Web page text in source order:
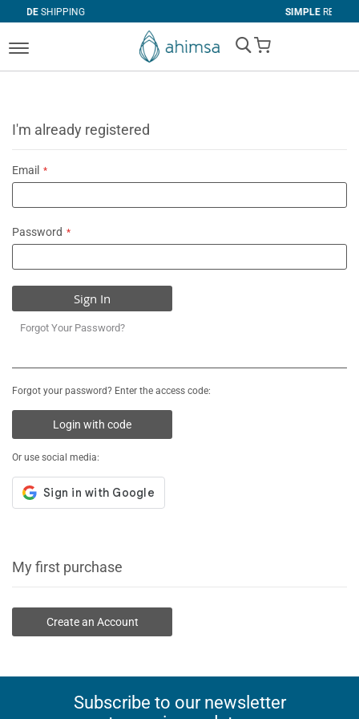
RETURNS
My Cart
I'm already registered
Email
Password
Sign In
Forgot Your Password?
Forgot your password? Enter the access code:
Login with code
Or use social media:
My first purchase
Create an Account
Subscribe to our newsletter